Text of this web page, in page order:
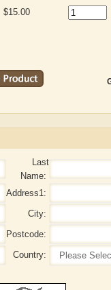
$15.00
Last
Name:
Address1:
City:
Postcode:
Country: